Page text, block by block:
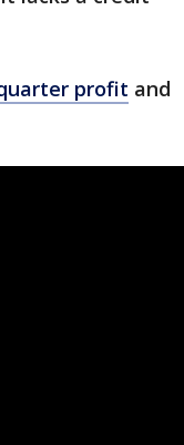
profit and